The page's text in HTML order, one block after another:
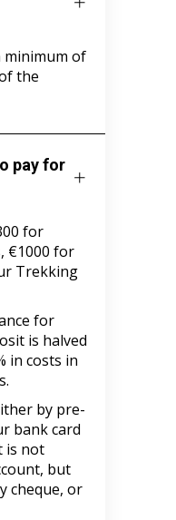
minimum of
the
pay for
for
€1000 for
Trekking
for
is halved
in costs in
by pre-
bank card
is not
but
cheque, or